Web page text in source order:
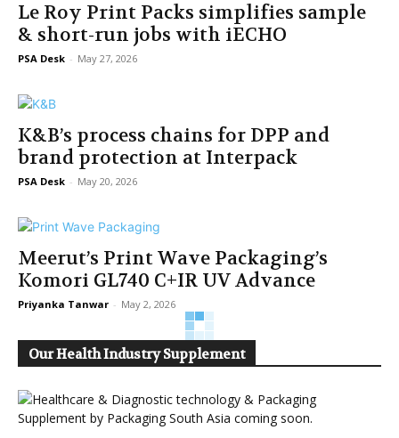
Le Roy Print Packs simplifies sample
& short-run jobs with iECHO
PSA Desk - May 27, 2026
K&B’s process chains for DPP and
brand protection at Interpack
PSA Desk - May 20, 2026
Meerut’s Print Wave Packaging’s
Komori GL740 C+IR UV Advance
Priyanka Tanwar - May 2, 2026
Our Health Industry Supplement